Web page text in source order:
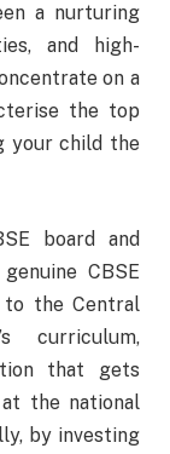
a nurturing
and high-
on a
the top
your child the
board and
CBSE
to the Central
curriculum,
that gets
the national
by investing